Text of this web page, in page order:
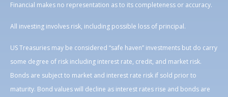
Financial makes no representation as to its completeness or accuracy.
All investing involves risk, including possible loss of principal.
US Treasuries may be considered “safe haven” investments but do carry
some degree of risk including interest rate, credit, and market risk.
Bonds are subject to market and interest rate risk if sold prior to
maturity. Bond values will decline as interest rates rise and bonds are